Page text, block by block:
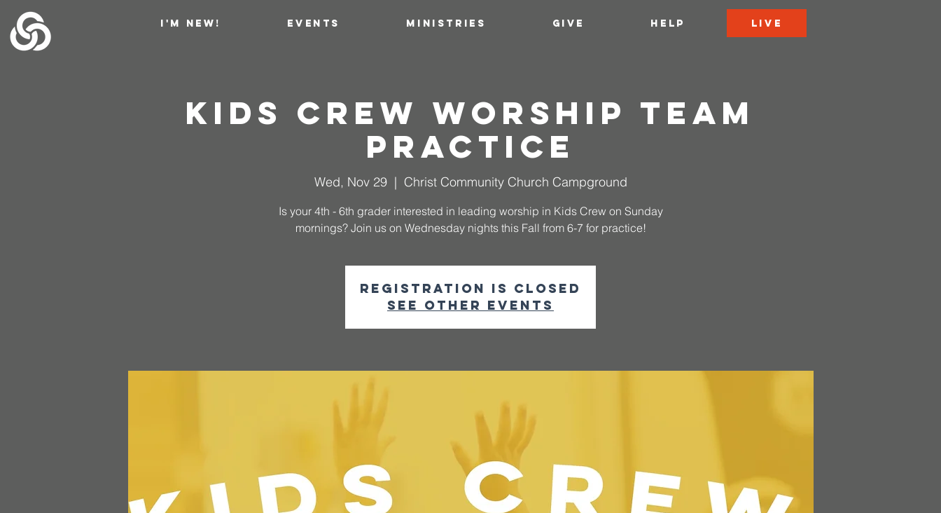
I'M NEW! EVENTS MINISTRIES GIVE HELP LIVE
Kids Crew Worship Team
Practice
Wed, Nov 29
  |
Christ Community Church Campground
Is your 4th - 6th grader interested in leading worship in Kids Crew on Sunday
mornings? Join us on Wednesday nights this Fall from 6-7 for practice!
Registration is closed
See other events